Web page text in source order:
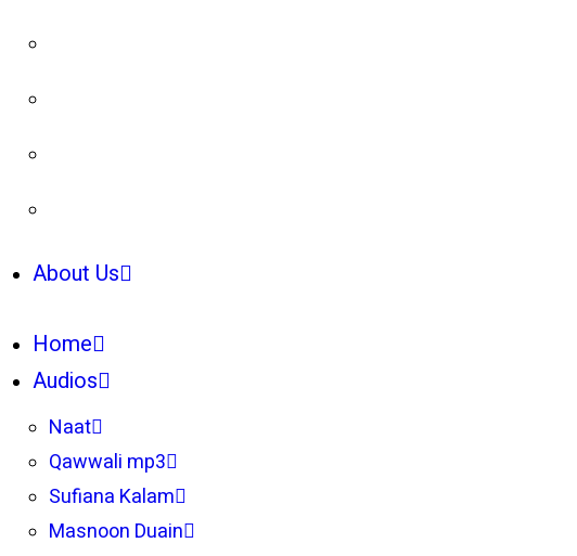
About Us
Home
Audios
Naat
Qawwali mp3
Sufiana Kalam
Masnoon Duain